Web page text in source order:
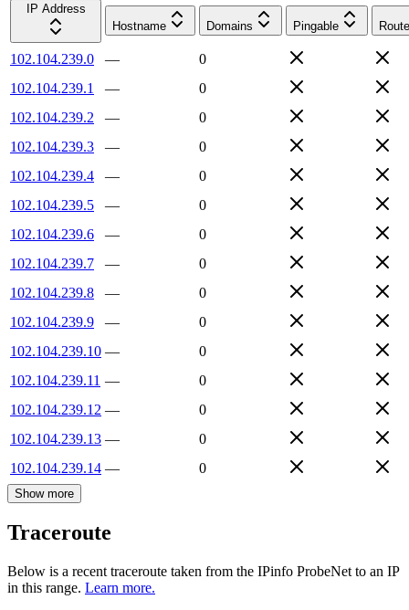
IP Address
Hostname
Domains Pingable
102.104.239.0 —
0
102.104.239.1
—
0
102.104.239.2
—
0
102.104.239.3
—
0
102.104.239.4
—
0
102.104.239.5
—
0
102.104.239.6
—
0
102.104.239.7
—
0
102.104.239.8
—
0
102.104.239.9
—
0
102.104.239.10 —
0
102.104.239.11 —
0
102.104.239.12 —
0
102.104.239.13 —
0
102.104.239.14 — 0
Show more
Traceroute
Below is a recent traceroute taken from the IPinfo ProbeNet to an IP
in this range. Learn more.